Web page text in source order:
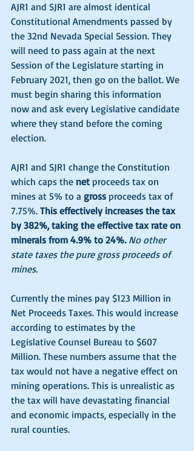
AJR1 and SJR1 are almost identical
Constitutional Amendments passed by
the 32nd Nevada Special Session. They
will need to pass again at the next
Session of the Legislature starting in
February 2021, then go on the ballot. We
must begin sharing this information
now and ask every Legislative candidate
where they stand before the coming
election.
AJR1 and SJR1 change the Constitution
which caps the net proceeds tax on
mines at 5% to a gross proceeds tax of
7.75%. This effectively increases the tax
by 382%, taking the effective tax rate on
minerals from 4.9% to 24%. No other
state taxes the pure gross proceeds of
mines.
Currently the mines pay $123 Million in
Net Proceeds Taxes. This would increase
according to estimates by the
Legislative Counsel Bureau to $607
Million. These numbers assume that the
tax would not have a negative effect on
mining operations. This is unrealistic as
the tax will have devastating financial
and economic impacts, especially in the
rural counties.